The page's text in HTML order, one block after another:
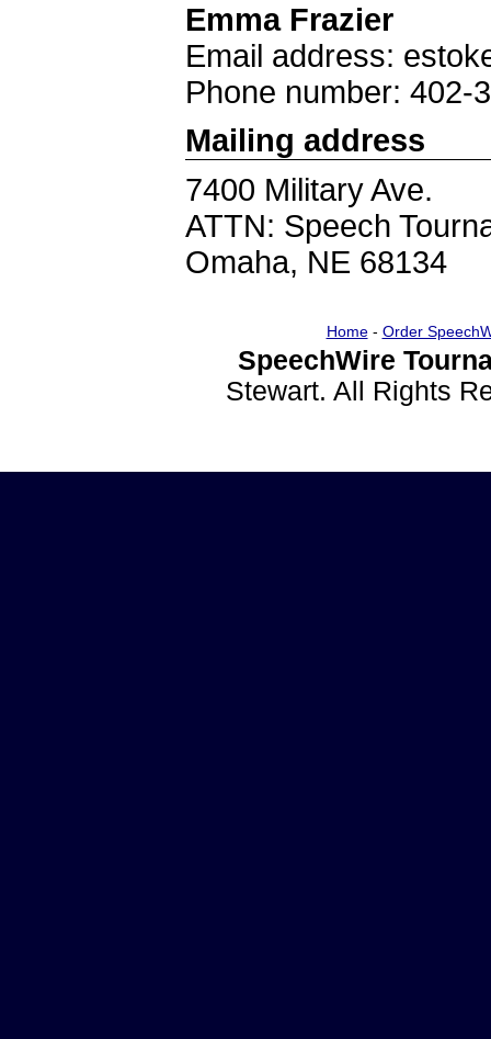
Emma Frazier
Email address:
Phone number: 402-
Mailing address
7400 Military Ave.
ATTN: Speech
Omaha, NE 68134
Home- Order
SpeechWire
Stewart. All Rights